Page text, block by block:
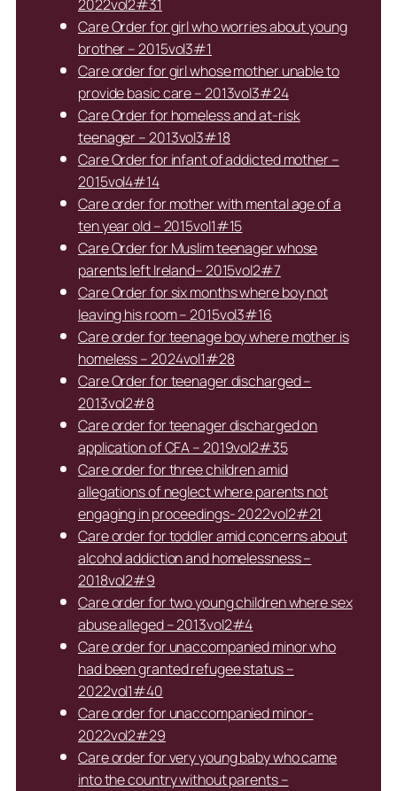
2022vol2#31
Care Order for girl who worries about young
brother – 2015vol3#1
Care order for girl whose mother unable to
provide basic care – 2013vol3#24
Care Order for homeless and at-risk
teenager – 2013vol3#18
Care Order for infant of addicted mother –
2015vol4#14
Care order for mother with mental age of a
ten year old – 2015vol1#15
Care Order for Muslim teenager whose
parents left Ireland– 2015vol2#7
Care Order for six months where boy not
leaving his room – 2015vol3#16
Care order for teenage boy where mother is
homeless – 2024vol1#28
Care Order for teenager discharged –
2013vol2#8
Care order for teenager discharged on
application of CFA – 2019vol2#35
Care order for three children amid
allegations of neglect where parents not
engaging in proceedings- 2022vol2#21
Care order for toddler amid concerns about
alcohol addiction and homelessness –
2018vol2#9
Care order for two young children where sex
abuse alleged – 2013vol2#4
Care order for unaccompanied minor who
had been granted refugee status –
2022vol1#40
Care order for unaccompanied minor-
2022vol2#29
Care order for very young baby who came
into the country without parents –